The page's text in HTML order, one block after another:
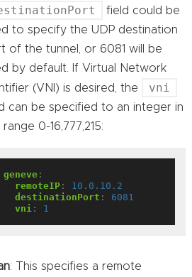
field could be
to specify the UDP destination
of the tunnel, or 6081 will be
by default. If Virtual Network
(VNI) is desired, the
vni
can be specified to an integer in
0-16,777,215:
geneve :
remoteIP :
10.0.10.2
destinationPort :
6081
vni : 1
: This specifies a remote